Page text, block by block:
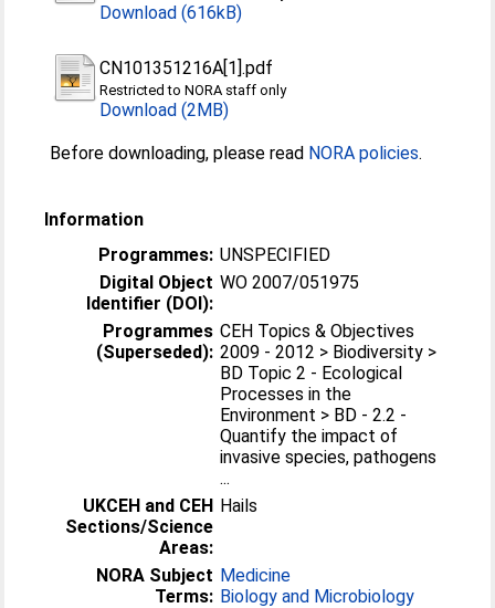
Download (616kB)
CN101351216A[1].pdf
Restricted to NORA staff only
Download (2MB)
Before downloading, please read NORA policies.
Information
Programmes: UNSPECIFIED
Digital Object
Identifier (DOI):
WO 2007/051975
Programmes
(Superseded):
CEH Topics & Objectives
2009 - 2012 > Biodiversity >
BD Topic 2 - Ecological
Processes in the
Environment > BD - 2.2 -
Quantify the impact of
invasive species, pathogens
...
UKCEH and CEH
Sections/Science
Areas:
Hails
NORA Subject
Terms:
Medicine
Biology and Microbiology